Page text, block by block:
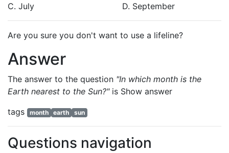
C. July
D. September
Are you sure you don't want to use a lifeline?
Answer
The answer to the question "In which month is the
Earth nearest to the Sun?"is Show answer
tags
month earth sun
Questions navigation